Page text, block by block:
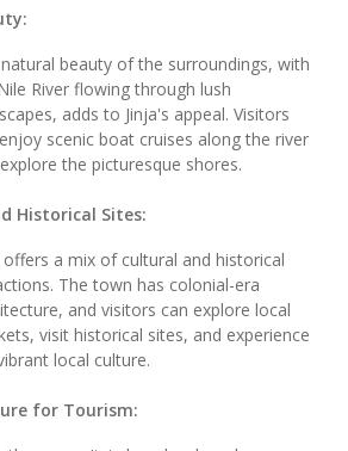
beauty of the surroundings, with
River flowing through lush
adds to Jinja's appeal. Visitors
scenic boat cruises along the river
the picturesque shores.
Historical Sites:
offers a mix of cultural and historical
The town has colonial-era
and visitors can explore local
visit historical sites, and experience
local culture.
for Tourism: